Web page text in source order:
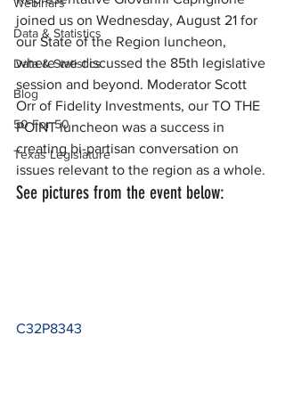
Data & Statistics
Data & Statistics
Blog
50 For 50
Texas Legislature
joined us on Wednesday, August 21 for
our State of the Region luncheon,
where we discussed the 85th legislative
session and beyond. Moderator Scott
Orr of Fidelity Investments, our TO THE
POINT luncheon was a success in
creating bi-partisan conversation on
issues relevant to the region as a whole.
See pictures from the event below:
C32P8343